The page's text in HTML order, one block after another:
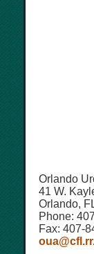
Orlando
41 W.
Orlando,
Phone:
Fax: 407-